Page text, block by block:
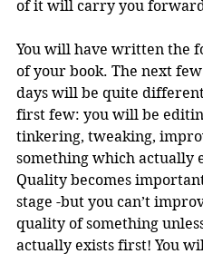
of it will carry you
You will have written the
of your book. The next
days will be quite
first few: you will be
tinkering, tweaking,
something which actually
Quality becomes
stage -but you can’t
quality of something
actually exists first! You